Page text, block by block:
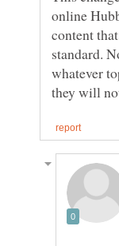
online
standard.
whatever